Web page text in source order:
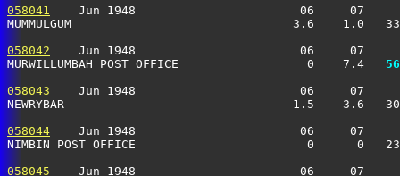
058041
Jun 1948                       06     07
MUMMULGUM                               3.6    1.0
058042
Jun 1948                       06     07
MURWILLUMBAH POST OFFICE                  0    7.4
058043
Jun 1948                       06     07
NEWRYBAR                                1.5    3.6
058044
Jun 1948                       06     07
NIMBIN POST OFFICE                        0      0
058045
Jun 1948                       06     07